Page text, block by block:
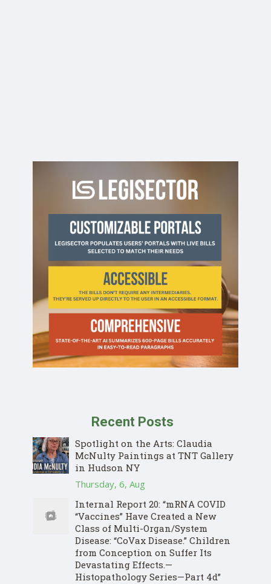
Recent Posts
Spotlight on the Arts: Claudia
McNulty Paintings at TNT Gallery
in Hudson NY
Thursday, 6, Aug
Internal Report 20: “mRNA COVID
“Vaccines” Have Created a New
Class of Multi-Organ/System
Disease: “CoVax Disease.” Children
from Conception on Suffer Its
Devastating Effects.—
Histopathology Series—Part 4d”